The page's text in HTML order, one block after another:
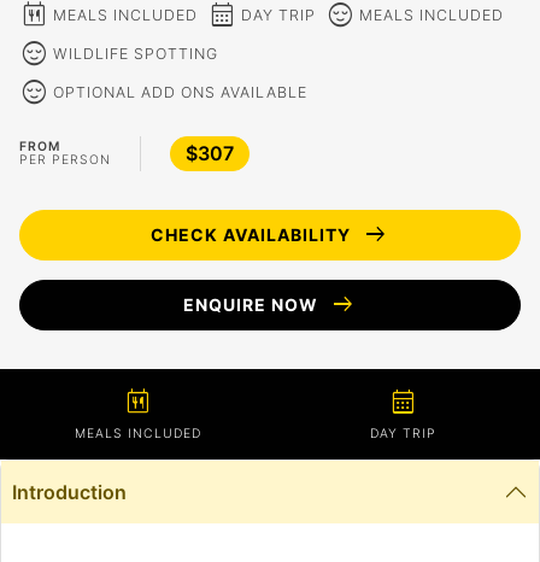
calendar_meal MEALS INCLUDED calendar_month DAY TRIP sentiment_calm MEALS INCLUDED
sentiment_calm WILDLIFE SPOTTING
sentiment_calm OPTIONAL ADD ONS AVAILABLE
FROM
PER PERSON
$307
CHECK AVAILABILITY arrow_right_alt
ENQUIRE NOW arrow_right_alt
calendar_meal
MEALS INCLUDED
calendar_month
DAY TRIP
Introduction